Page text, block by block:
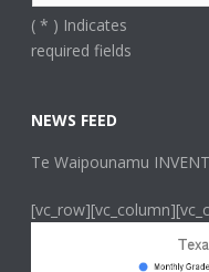
(* ) Indicates
required fields
NEWS FEED
Te Waipounamu